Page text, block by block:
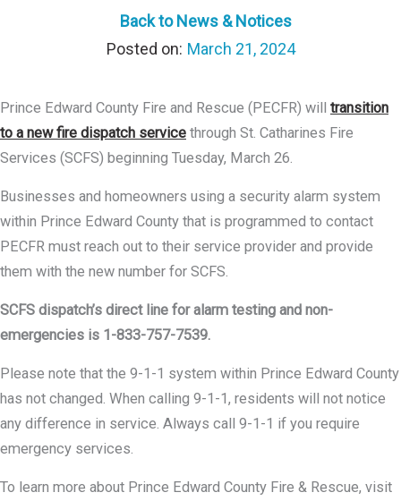
Back to News & Notices
March 21, 2024
Prince Edward County Fire and Rescue (PECFR) will transition
to a new fire dispatch service through St. Catharines Fire
Services (SCFS) beginning Tuesday, March 26.
Businesses and homeowners using a security alarm system
within Prince Edward County that is programmed to contact
PECFR must reach out to their service provider and provide
them with the new number for SCFS.
SCFS dispatch’s direct line for alarm testing and non-
emergencies is 1-833-757-7539.
Please note that the 9-1-1 system within Prince Edward County
has not changed. When calling 9-1-1, residents will not notice
any difference in service. Always call 9-1-1 if you require
emergency services.
To learn more about Prince Edward County Fire & Rescue, visit